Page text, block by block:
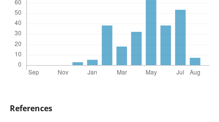
References